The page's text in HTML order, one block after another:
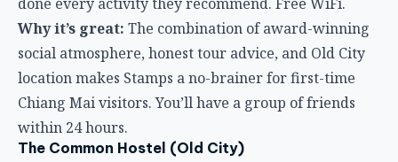
If Stamps is the life of the party, The Common is the
friend who gives you great restaurant
recommendations and actually listens. It’s social
without being overwhelming.
Location:Heart of the Old City, walking distance to
temples, cafes, and the night bazaar.